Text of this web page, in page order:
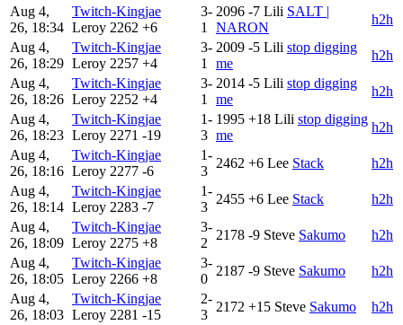
Aug 4,
26, 18:34
Twitch-Kingjae
Leroy 2262 +6
3-
1
2096 -7 Lili SALT |
NARON
h2h
Aug 4,
26, 18:29
Twitch-Kingjae
Leroy 2257 +4
3-
1
2009 -5 Lili stop digging
me
h2h
Aug 4,
26, 18:26
Twitch-Kingjae
Leroy 2252 +4
3-
1
2014 -5 Lili stop digging
me
h2h
Aug 4,
26, 18:23
Twitch-Kingjae
Leroy 2271 -19
1-
3
1995 +18 Lili stop digging
me
h2h
Aug 4,
26, 18:16
Twitch-Kingjae
Leroy 2277 -6
1-
3
2462 +6 Lee Stack
h2h
Aug 4,
26, 18:14
Twitch-Kingjae
Leroy 2283 -7
1-
3
2455 +6 Lee Stack
h2h
Aug 4,
26, 18:09
Twitch-Kingjae
Leroy 2275 +8
3-
2
2178 -9 Steve Sakumo
h2h
Aug 4,
26, 18:05
Twitch-Kingjae
Leroy 2266 +8
3-
0
2187 -9 Steve Sakumo
h2h
Aug 4,
26, 18:03
Twitch-Kingjae
Leroy 2281 -15
2-
3
2172 +15 Steve Sakumo
h2h